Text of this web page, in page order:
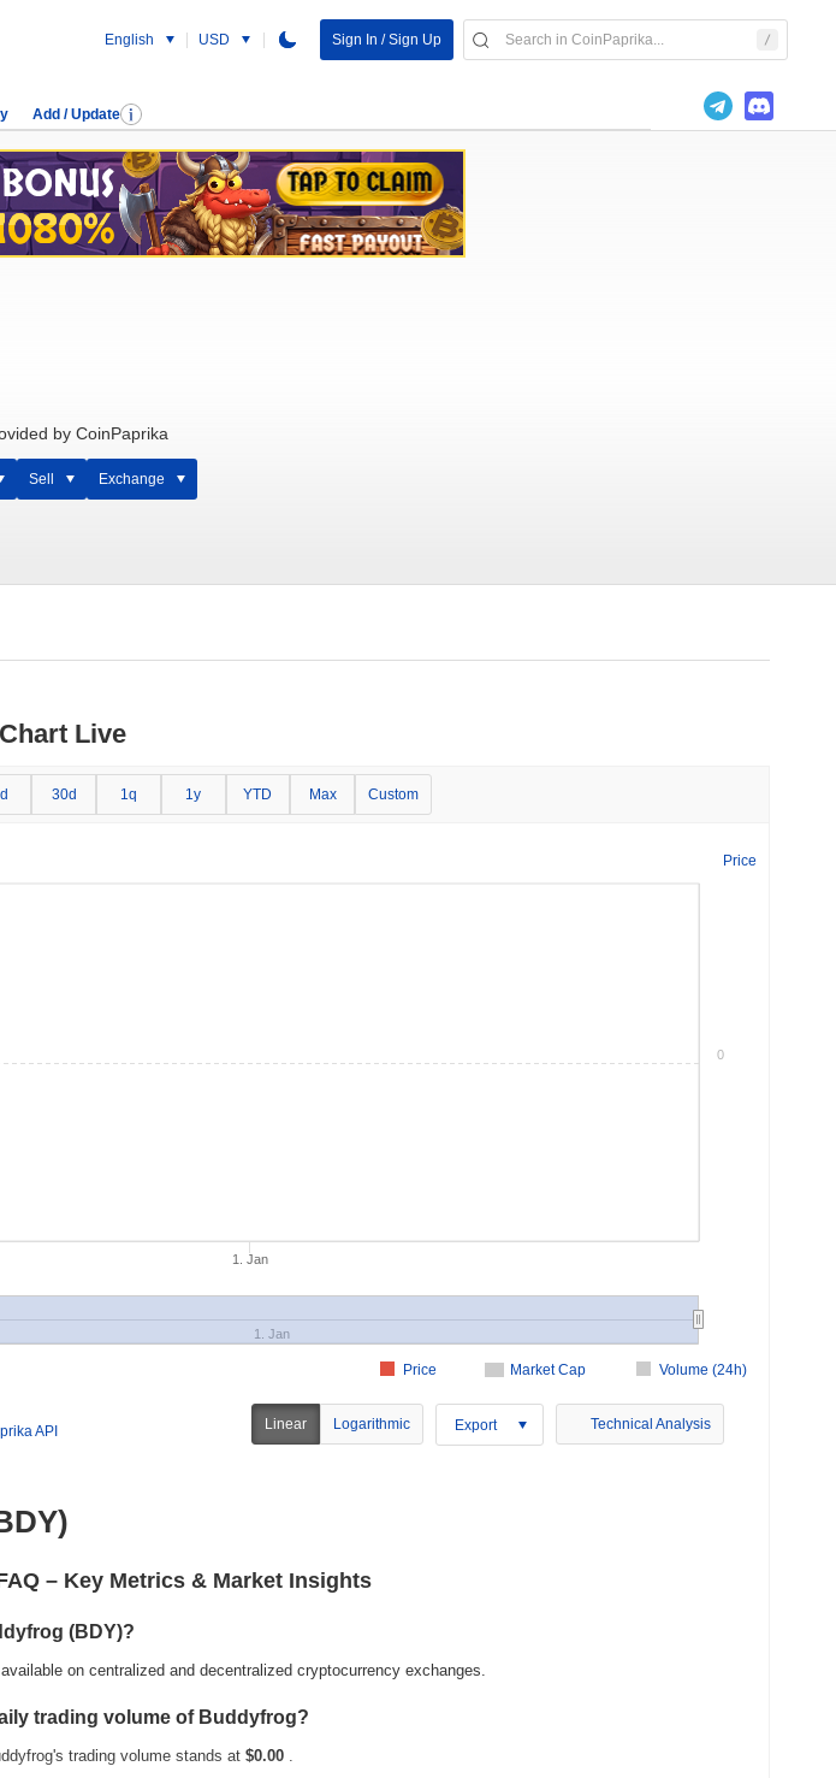
English USD Sign In / Sign Up
Add / Update
by CoinPaprika
Sell Exchange
Live
30d 1q 1y YTD Max Custom
Price
Market Cap Volume (24h)
Price
1. Jan
1. Jan
0
API Linear Logarithmic Export Technical Analysis
– Key Metrics & Market Insights
(BDY)?
on centralized and decentralized cryptocurrency exchanges.
trading volume of Buddyfrog?
trading volume stands at $0.00 .